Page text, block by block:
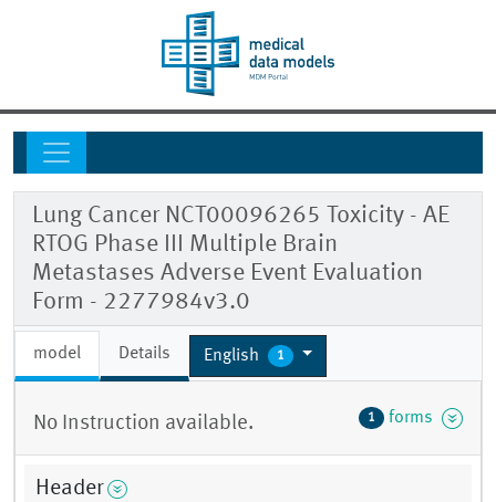
Lung Cancer NCT00096265 Toxicity - AE
RTOG Phase III Multiple Brain
Metastases Adverse Event Evaluation
Form - 2277984v3.0
model Details English 1
No Instruction available. 1 forms
Header